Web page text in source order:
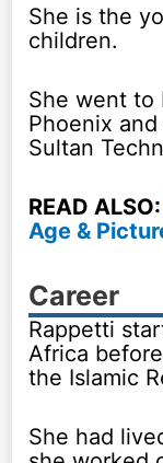
She is the
children.
She went to
Phoenix
Sultan
READ ALSO:
Age &
Career
Rappetti
Africa
the Islamic
She had